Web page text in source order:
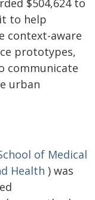
$504,624 to
to help
context-aware
prototypes,
communicate
urban
of Medical
Health ) was